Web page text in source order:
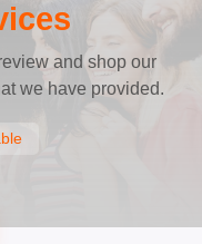
and shop our
we have provided.